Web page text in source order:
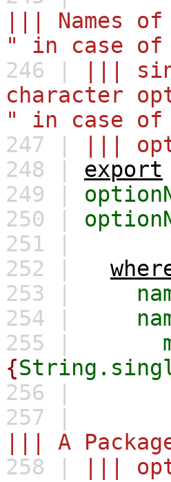
||| Names
" in case of
246 |
|||
character
" in case of
247 |
|||
248 | export
249 |
250 |
251 |
252 |
253 |
254 |
255 |
{
256 |
257 |
||| A
258 |
|||